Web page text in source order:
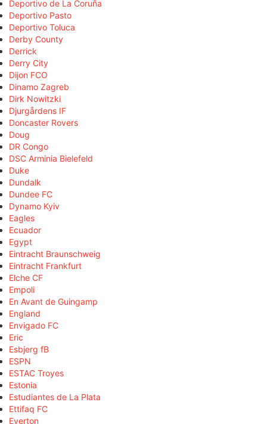
Deportivo de La Coruña
Deportivo Pasto
Deportivo Toluca
Derby County
Derrick
Derry City
Dijon FCO
Dinamo Zagreb
Dirk Nowitzki
Djurgårdens IF
Doncaster Rovers
Doug
DR Congo
DSC Arminia Bielefeld
Duke
Dundalk
Dundee FC
Dynamo Kyiv
Eagles
Ecuador
Egypt
Eintracht Braunschweig
Eintracht Frankfurt
Elche CF
Empoli
En Avant de Guingamp
England
Envigado FC
Eric
Esbjerg fB
ESPN
ESTAC Troyes
Estonia
Estudiantes de La Plata
Ettifaq FC
Everton